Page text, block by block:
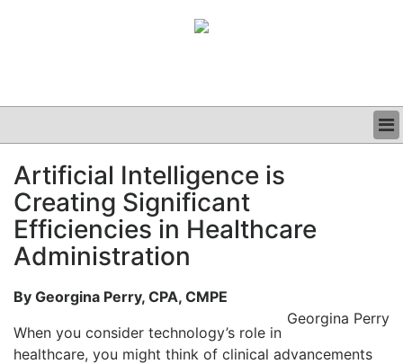
CLINICAL
GRAND ROUNDS
PODCAST
Artificial Intelligence is
Creating Significant
Efficiencies in Healthcare
Administration
Georgina Perry
By Georgina Perry, CPA, CMPE
When you consider technology’s role in
healthcare, you might think of clinical advancements